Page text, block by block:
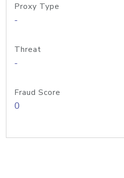
Proxy Type
-
Threat
-
Fraud Score
0